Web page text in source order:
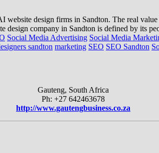
website design firms in Sandton. The real
design company in Sandton is defined by its
Social Media Advertising Social Media
sandton marketing SEO SEO Sandton
Gauteng, South Africa
Ph: +27 642463678
http://www.gautengbusiness.co.za